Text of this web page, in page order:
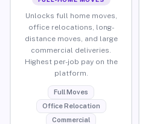
Unlocks full home moves,
office relocations, long-
distance moves, and large
commercial deliveries.
Highest per-job pay on the
platform.
Full Moves
Office Relocation
Commercial